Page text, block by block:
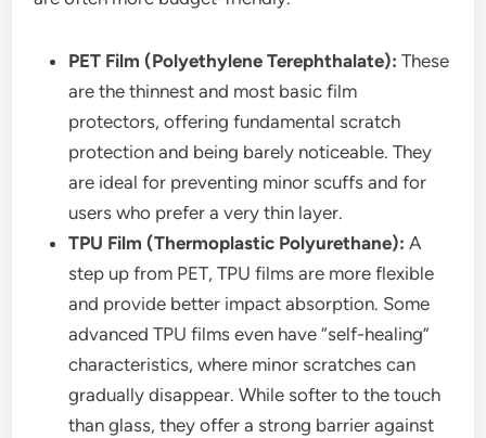
PET Film (Polyethylene Terephthalate): These
are the thinnest and most basic film
protectors, offering fundamental scratch
protection and being barely noticeable. They
are ideal for preventing minor scuffs and for
users who prefer a very thin layer.
TPU Film (Thermoplastic Polyurethane): A
step up from PET, TPU films are more flexible
and provide better impact absorption. Some
advanced TPU films even have “self-healing”
characteristics, where minor scratches can
gradually disappear. While softer to the touch
than glass, they offer a strong barrier against